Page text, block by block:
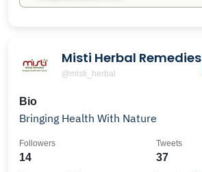
Misti Herbal Remedies
@misti_herbal
Bio
Bringing Health With Nature
14
Followers
37
Tweets